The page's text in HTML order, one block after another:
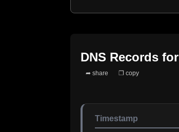
DNS Records for
➦ share ❐ copy
Timestamp